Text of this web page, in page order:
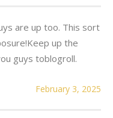
are up too. This sort
up the
guys toblogroll.
February 3, 2025